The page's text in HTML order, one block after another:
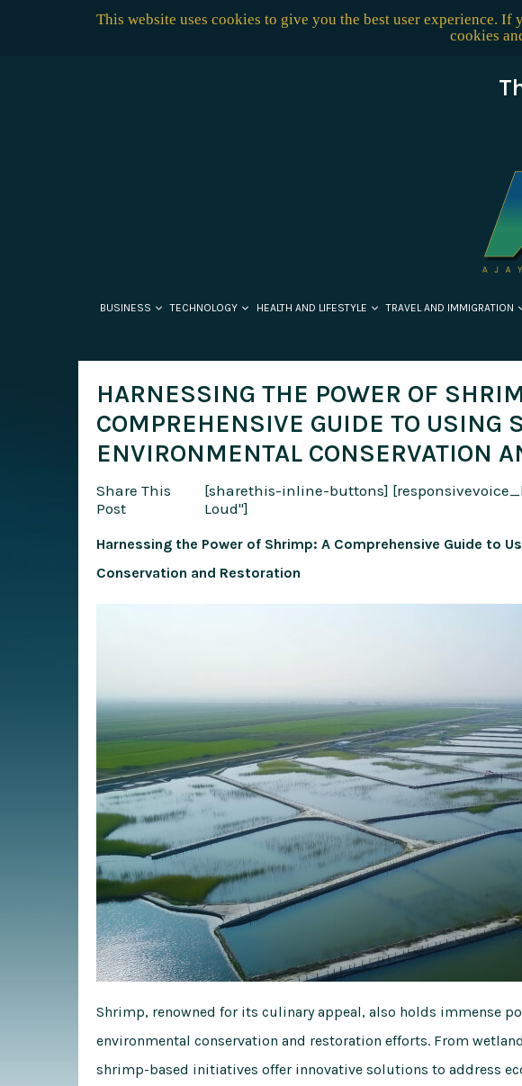
This website uses cookies to give you the best user experience.
cookies
BUSINESS TECHNOLOGY HEALTH AND LIFESTYLE TRAVEL AND IMMIGRATION
HARNESSING THE POWER OF
COMPREHENSIVE GUIDE TO USING
ENVIRONMENTAL CONSERVATION
Share This
Post
[sharethis-inline-buttons]
Loud"]
Harnessing the Power of Shrimp: A Comprehensive Guide to
Conservation and Restoration
Shrimp, renowned for its culinary appeal, also holds immense
environmental conservation and restoration efforts. From
shrimp-based initiatives offer innovative solutions to address